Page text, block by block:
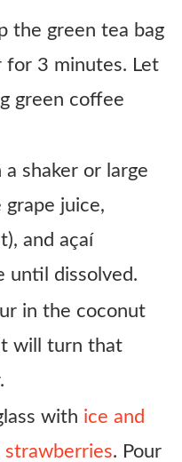
the green tea bag
3 minutes. Let
green coffee
a shaker or large
grape juice,
and açaí
until dissolved.
in the coconut
will turn that
with ice and
. Pour